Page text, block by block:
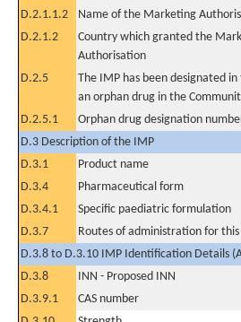
D.2.1.1.2
Name of the Marketing
D.2.1.2
Country which granted the
Authorisation
D.2.5
The IMP has been designated
an orphan drug in the
D.2.5.1
Orphan drug designation
D.3 Description of the IMP
D.3.1
Product name
D.3.4
Pharmaceutical form
D.3.4.1
Specific paediatric formulation
D.3.7
Routes of administration for
D.3.8 to D.3.10 IMP Identification Details
D.3.8
INN - Proposed INN
D.3.9.1
CAS number